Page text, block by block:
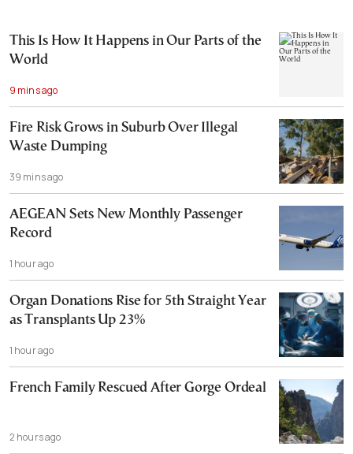
This Is How It Happens in Our Parts of the
World
9 mins ago
Fire Risk Grows in Suburb Over Illegal
Waste Dumping
39 mins ago
AEGEAN Sets New Monthly Passenger
Record
1 hour ago
Organ Donations Rise for 5th Straight Year
as Transplants Up 23%
1 hour ago
French Family Rescued After Gorge Ordeal
2 hours ago